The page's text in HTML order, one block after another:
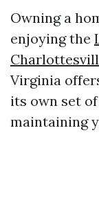
Owning a
enjoying the
Virginia
its own set
maintaining